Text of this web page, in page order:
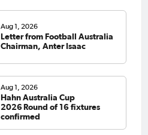
Aug 1, 2026
Letter from Football Australia
Chairman, Anter Isaac
Aug 1, 2026
Hahn Australia Cup
2026 Round of 16 fixtures
confirmed